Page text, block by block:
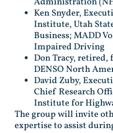
Ken Snyder,
Institute, Utah
Business; MADD
Impaired Driving
Don Tracy, retired,
DENSO North
David Zuby,
Chief Research
Institute for
The group will invite
expertise to assist